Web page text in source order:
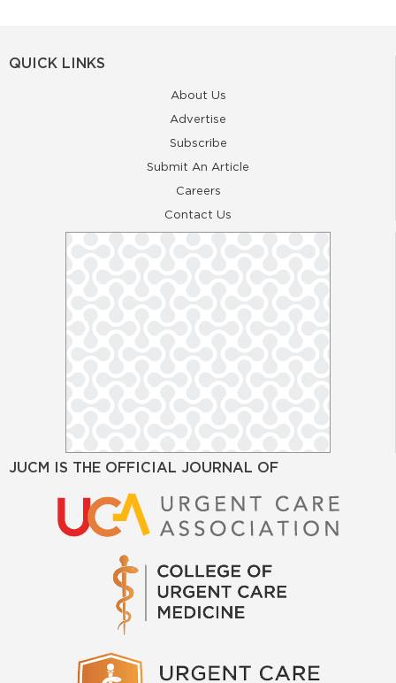
QUICK LINKS
About Us
Advertise
Subscribe
Submit An Article
Careers
Contact Us
JUCM IS THE OFFICIAL JOURNAL OF